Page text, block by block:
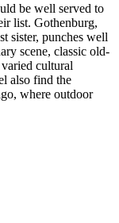
be well served to
list. Gothenburg,
sister, punches well
scene, classic old-
cultural
also find the
where outdoor